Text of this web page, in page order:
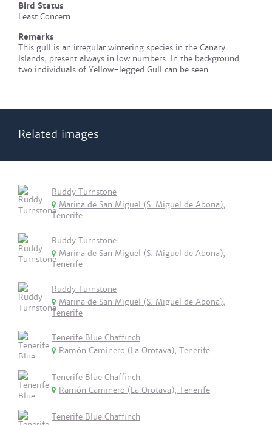
Bird Status
Least Concern
Remarks
This gull is an irregular wintering species in the Canary
Islands, present always in low numbers. In the background
two individuals of Yellow-legged Gull can be seen.
Related images
Ruddy Turnstone
Marina de San Miguel (S. Miguel de Abona),
Tenerife
Ruddy Turnstone
Marina de San Miguel (S. Miguel de Abona),
Tenerife
Ruddy Turnstone
Marina de San Miguel (S. Miguel de Abona),
Tenerife
Tenerife Blue Chaffinch
Ramón Caminero (La Orotava), Tenerife
Tenerife Blue Chaffinch
Ramón Caminero (La Orotava), Tenerife
Tenerife Blue Chaffinch